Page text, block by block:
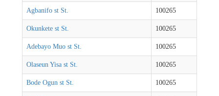
Agbanifo st St. 100265
Okunkete st St. 100265
Adebayo Muo st St. 100265
Olaseun Yisa st St. 100265
Bode Ogun st St. 100265